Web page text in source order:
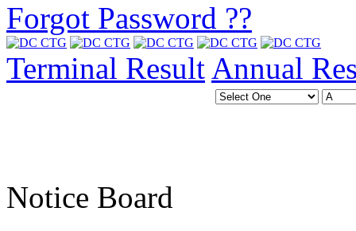
Forgot Password ??
Terminal Result Annual
Notice Board